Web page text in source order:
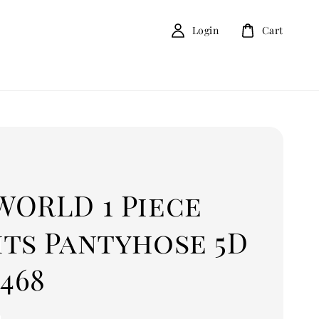
Login Cart
1 Piece
Pantyhose 5D